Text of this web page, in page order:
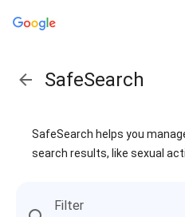
SafeSearch
SafeSearch helps you
search results, like sexual
Filter